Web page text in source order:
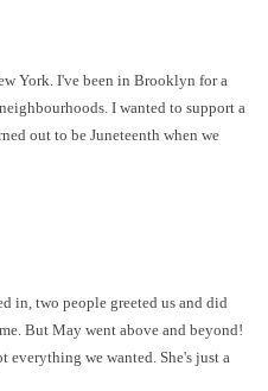
York. I've been in Brooklyn for a
I wanted to support a
out to be Juneteenth when we
in, two people greeted us and did
But May went above and beyond!
everything we wanted. She's just a